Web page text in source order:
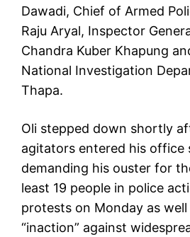
Dawadi, Chief of Armed
Raju Aryal, Inspector
Chandra Kuber Khapung
National Investigation
Thapa.
Oli stepped down shortly
agitators entered his office
demanding his ouster for
least 19 people in police
protests on Monday as
“inaction” against